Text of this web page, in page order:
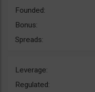
Founded:
Bonus:
Spreads:
Leverage:
Regulated: